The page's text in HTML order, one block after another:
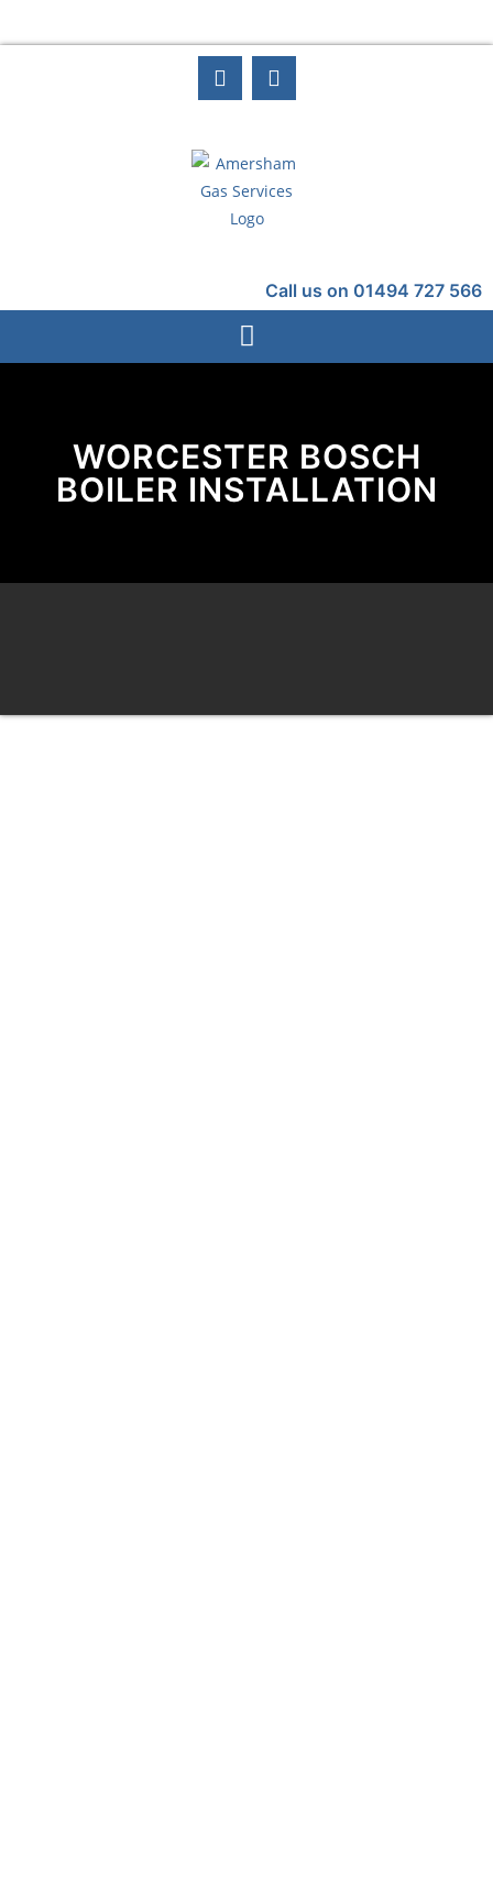
Call us on 01494 727 566
WORCESTER BOSCH
BOILER INSTALLATION